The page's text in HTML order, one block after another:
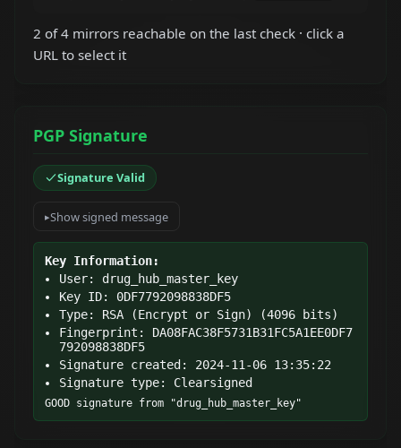
2 of 4 mirrors reachable on the last check · click a
URL to select it
PGP Signature
Signature Valid
Show signed message
Key Information:
User: drug_hub_master_key
Key ID: 0DF7792098838DF5
Type: RSA (Encrypt or Sign) (4096 bits)
Fingerprint: DA08FAC38F5731B31FC5A1EE0DF7
792098838DF5
Signature created: 2024-11-06 13:35:22
Signature type: Clearsigned
GOOD signature from "drug_hub_master_key"